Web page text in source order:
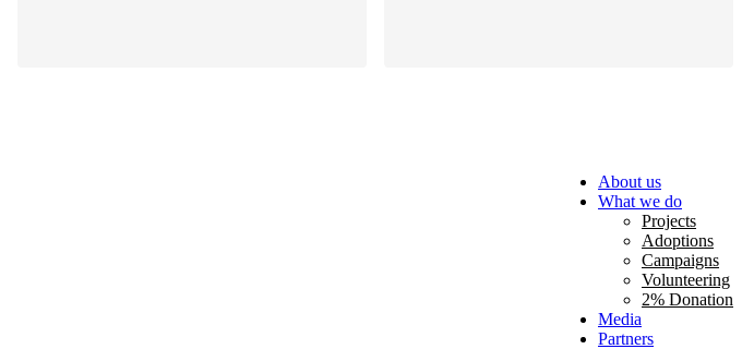
About us
What we do
Projects
Adoptions
Campaigns
Volunteering
2% Donation
Media
Partners